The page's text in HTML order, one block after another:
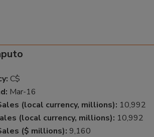
C$
Mar-16
(local currency, millions): 10,992
(local currency, millions): 10,992
($ millions): 9,160